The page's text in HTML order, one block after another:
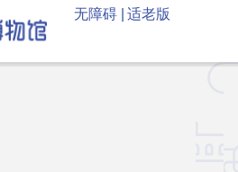
无障碍 | 适老版